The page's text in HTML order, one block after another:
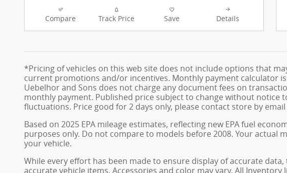
Compare Track Price Save Details
*Pricing of vehicles on this web site does not include options that
current promotions and/or incentives. Monthly payment calculator
Uebelhor and Sons does not charge any document fees on
monthly payment. Published price subject to change without
fluctuations. Price good for 2 days only, please contact store by
Based on 2025 EPA mileage estimates, reflecting new EPA fuel
purposes only. Do not compare to models before 2008. Your actual
your vehicle.
While every effort has been made to ensure display of accurate
accurate vehicle items. Accessories and color may vary. All